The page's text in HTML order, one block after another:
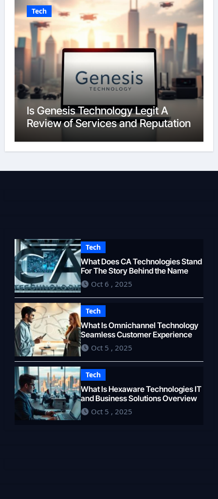
Tech
Is Genesis Technology Legit A
Review of Services and Reputation
Tech
What Does CA Technologies Stand
For The Story Behind the Name
Oct 6 , 2025
Tech
What Is Omnichannel Technology
Seamless Customer Experience
Oct 5 , 2025
Tech
What Is Hexaware Technologies IT
and Business Solutions Overview
Oct 5 , 2025